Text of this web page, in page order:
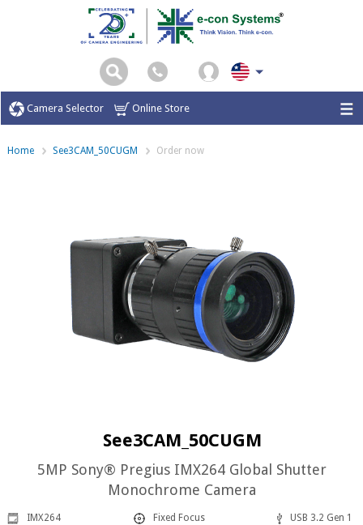
Camera Selector Online Store
Home See3CAM_50CUGM Order now
See3CAM_50CUGM
5MP Sony® Pregius IMX264 Global Shutter
Monochrome Camera
IMX264 Fixed Focus USB 3.2 Gen 1